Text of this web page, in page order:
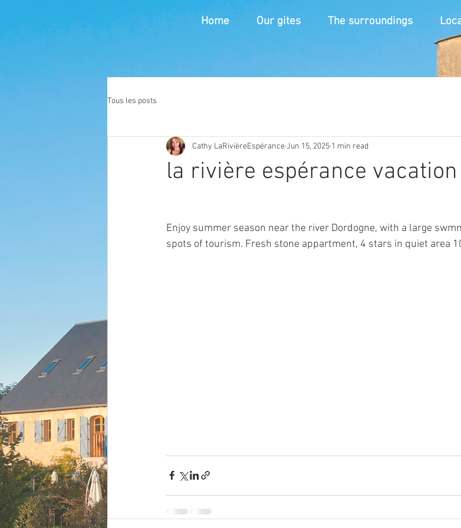
Home Our gites The surroundings
Tous les posts
la rivière espérance
Cathy LaRivièreEspéranceJun 15, 2025 1 min read
Enjoy summer season near the river Dordogne, with a large
spots of tourism. Fresh stone appartment, 4 stars in quiet area